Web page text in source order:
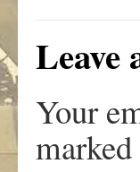
Leave
Your
marked